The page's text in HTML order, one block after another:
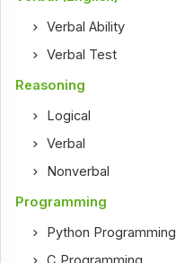
Verbal Ability
Verbal Test
Reasoning
Logical
Verbal
Nonverbal
Programming
Python Programming